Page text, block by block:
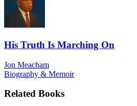
His Truth Is Marching On
Jon Meacham
Biography & Memoir
Related Books